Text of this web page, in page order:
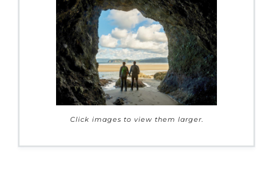
Click images to view them larger.